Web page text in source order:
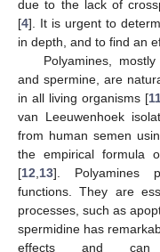
due to the lack of
[4]. It is urgent to
in depth, and to find an
Polyamines,
and spermine, are
in all living organisms [
van Leeuwenhoek
from human semen
the empirical formula
[12 13]. Polyamines
functions. They are
processes, such as
spermidine has
effects and can